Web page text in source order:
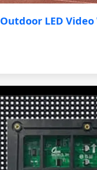
Outdoor LED Video